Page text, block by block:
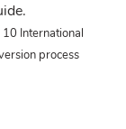
International
process